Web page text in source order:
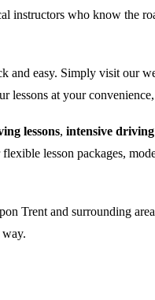
instructors who know the
and easy. Simply visit our
at your
lessons, intensive driving
lesson packages,
Trent and
way.